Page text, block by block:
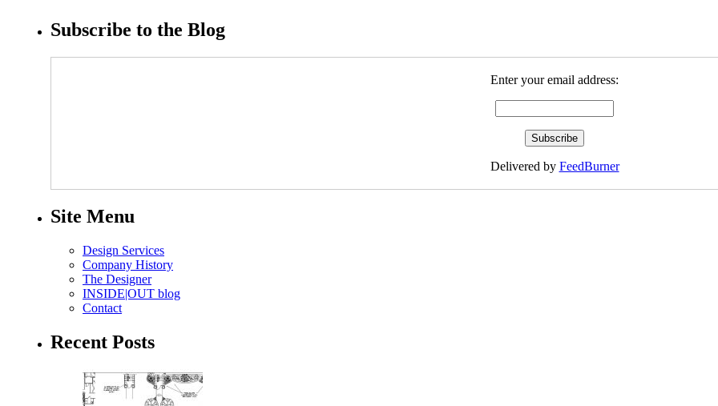
Subscribe to the Blog
Enter your email address:
Delivered by FeedBurner
Site Menu
Design Services
Company History
The Designer
INSIDE|OUT blog
Contact
Recent Posts